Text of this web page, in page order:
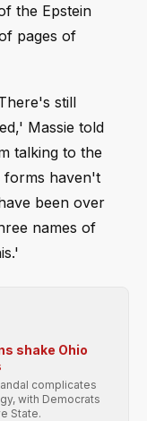
the Epstein
pages of
still
Massie told
talking to the
forms haven't
been over
names of
shake Ohio
complicates
with Democrats
State.